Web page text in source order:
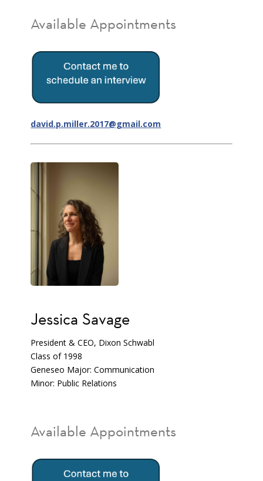
Available Appointments
david.p.miller.2017@gmail.com
Jessica Savage
President & CEO, Dixon Schwabl
Class of 1998
Geneseo Major: Communication
Minor: Public Relations
Available Appointments